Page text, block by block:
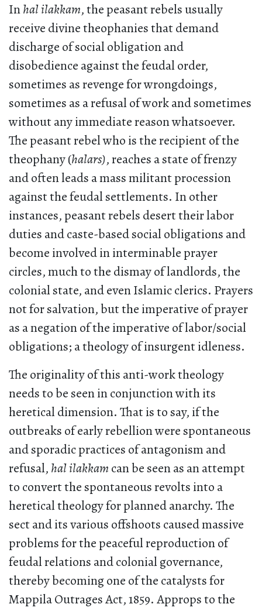
Inhal ilakkam, the peasant rebels usually
receive divine theophanies that demand
discharge of social obligation and
disobedience against the feudal order,
sometimes as revenge for wrongdoings,
sometimes as a refusal of work and sometimes
without any immediate reason whatsoever.
The peasant rebel who is the recipient of the
theophany (halars), reaches a state of frenzy
and often leads a mass militant procession
against the feudal settlements. In other
instances, peasant rebels desert their labor
duties and caste-based social obligations and
become involved in interminable prayer
circles, much to the dismay of landlords, the
colonial state, and even Islamic clerics. Prayers
not for salvation, but the imperative of prayer
as a negation of the imperative of labor/social
obligations; a theology of insurgent idleness.
The originality of this anti-work theology
needs to be seen in conjunction with its
heretical dimension. That is to say, if the
outbreaks of early rebellion were spontaneous
and sporadic practices of antagonism and
refusal, hal ilakkam can be seen as an attempt
to convert the spontaneous revolts into a
heretical theology for planned anarchy. The
sect and its various offshoots caused massive
problems for the peaceful reproduction of
feudal relations and colonial governance,
thereby becoming one of the catalysts for
Mappila Outrages Act, 1859. Approps to the